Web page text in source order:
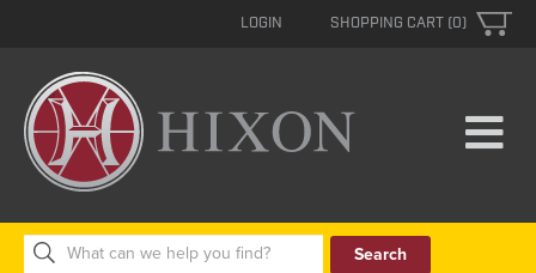
SHOPPING CART (0)
LOGIN
Search
for: